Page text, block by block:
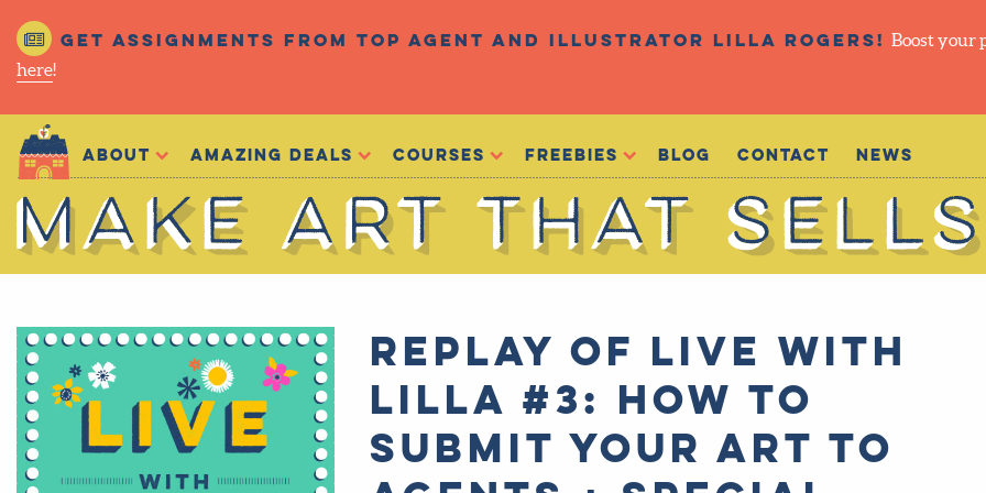
Get assignments from top agent and illustrator Lilla Rogers! Boost your
here!
Make Art That Sells
About Amazing Deals Courses Freebies Blog Contact NEWS
Replay of Live with
Lilla #3: How to
submit your art to